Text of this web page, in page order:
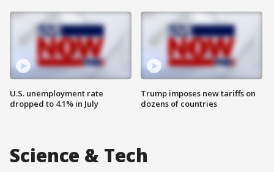
U.S. unemployment rate
dropped to 4.1% in July
Trump imposes new tariffs on
dozens of countries
Science & Tech